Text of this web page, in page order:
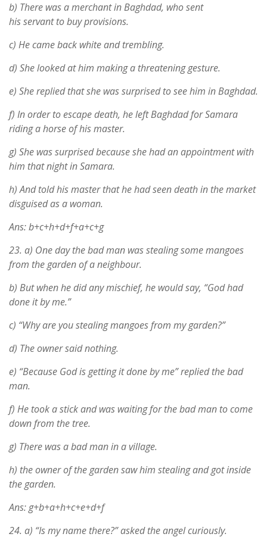
b) There was a merchant in Baghdad, who sent
his servant to buy provisions.
c) He came back white and trembling.
d) She looked at him making a threatening gesture.
e) She replied that she was surprised to see him in Baghdad.
f) In order to escape death, he left Baghdad for Samara
riding a horse of his master.
g) She was surprised because she had an appointment with
him that night in Samara.
h) And told his master that he had seen death in the market
disguised as a woman.
Ans: b+c+h+d+f+a+c+g
23. a) One day the bad man was stealing some mangoes
from the garden of a neighbour.
b) But when he did any mischief, he would say, “God had
done it by me.”
c) “Why are you stealing mangoes from my garden?”
d) The owner said nothing.
e) “Because God is getting it done by me” replied the bad
man.
f) He took a stick and was waiting for the bad man to come
down from the tree.
g) There was a bad man in a village.
h) the owner of the garden saw him stealing and got inside
the garden.
Ans: g+b+a+h+c+e+d+f
24. a) “Is my name there?” asked the angel curiously.